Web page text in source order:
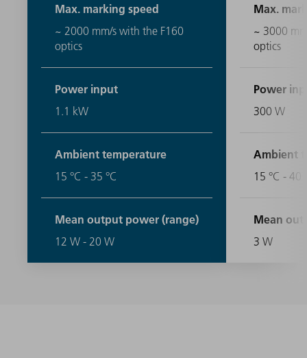
Max. marking speed
~ 2000 mm/s with the F160
optics
Power input
1.1 kW
Ambient temperature
15 °C - 35 °C
Mean output power (range)
12 W - 20 W
Max.
~ 3000
optics
Power
300 W
Ambient
15 °C - 40
Mean
3 W